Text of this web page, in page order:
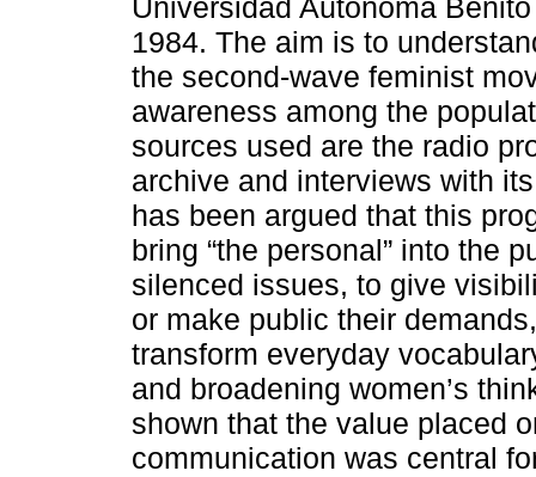
Universidad Autónoma
1984. The aim is to
the second-wave feminist
awareness among the
sources used are the radio
archive and interviews with
has been argued that this
bring “the personal” into the
silenced issues, to give
or make public their
transform everyday
and broadening women’s
shown that the value placed
communication was central